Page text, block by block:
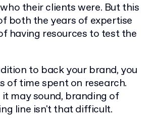
their clients were. But this
both the years of expertise
having resources to test the
to back your brand, you
of time spent on research.
it may sound, branding of
line isn't that difficult.